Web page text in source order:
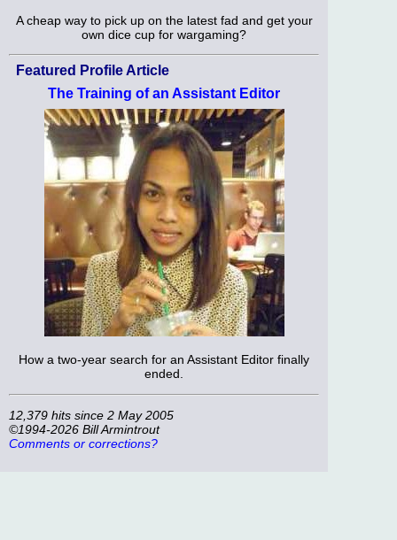
A cheap way to pick up on the latest fad and get your
own dice cup for wargaming?
Featured Profile Article
The Training of an Assistant Editor
How a two-year search for an Assistant Editor finally
ended.
12,379 hits since 2 May 2005
©1994-2026 Bill Armintrout
Comments or corrections?